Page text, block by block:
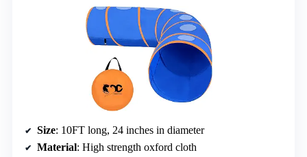
Size: 10FT long, 24 inches in diameter
Material: High strength oxford cloth